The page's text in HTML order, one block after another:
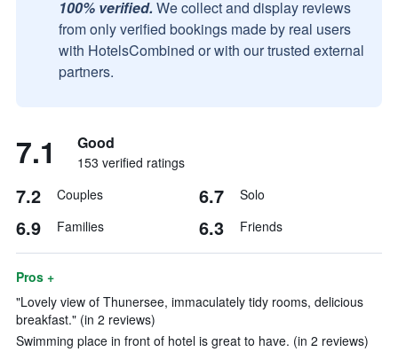
100% verified. We collect and display reviews
from only verified bookings made by real users
with HotelsCombined or with our trusted external
partners.
7.1 Good
153 verified ratings
7.2 Couples 6.7 Solo
6.9 Families 6.3 Friends
Pros +
"Lovely view of Thunersee, immaculately tidy rooms, delicious
breakfast." (in 2 reviews)
Swimming place in front of hotel is great to have. (in 2 reviews)